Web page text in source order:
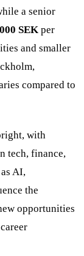
a senior
SEK per
and smaller
compared to
with
tech, finance,
AI,
the
opportunities